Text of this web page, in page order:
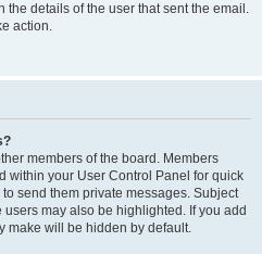
details of the user that sent the email.
action.
members of the board. Members
within your User Control Panel for quick
send them private messages. Subject
may also be highlighted. If you add
make will be hidden by default.